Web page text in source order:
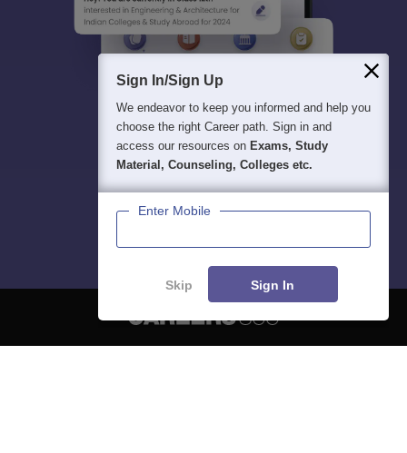
Sign In/Sign Up
We endeavor to keep you informed and help you
choose the right Career path. Sign in and
access our resources on Exams, Study
Material, Counseling, Colleges etc.
Enter Mobile
Skip Sign In